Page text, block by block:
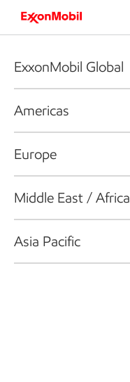
ExxonMobil Global
Americas
Europe
Middle East / Africa
Asia Pacific